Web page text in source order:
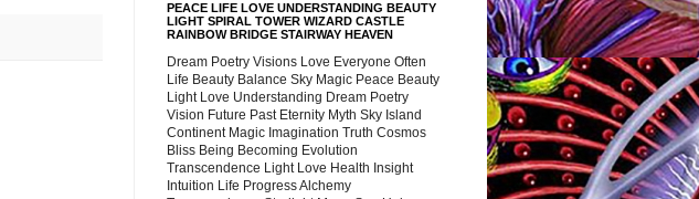
PEACE LIFE LOVE UNDERSTANDING BEAUTY
LIGHT SPIRAL TOWER WIZARD CASTLE
RAINBOW BRIDGE STAIRWAY HEAVEN
Dream Poetry Visions Love Everyone Often
Life Beauty Balance Sky Magic Peace Beauty
Light Love Understanding Dream Poetry
Vision Future Past Eternity Myth Sky Island
Continent Magic Imagination Truth Cosmos
Bliss Being Becoming Evolution
Transcendence Light Love Health Insight
Intuition Life Progress Alchemy